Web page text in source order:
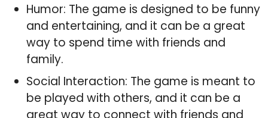
Humor: The game is designed to be funny
and entertaining, and it can be a great
way to spend time with friends and
family.
Social Interaction: The game is meant to
be played with others, and it can be a